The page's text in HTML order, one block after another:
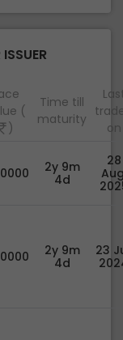
(
)
Time till
maturity
on
2y 9m
4d
28
2y 9m
4d
23